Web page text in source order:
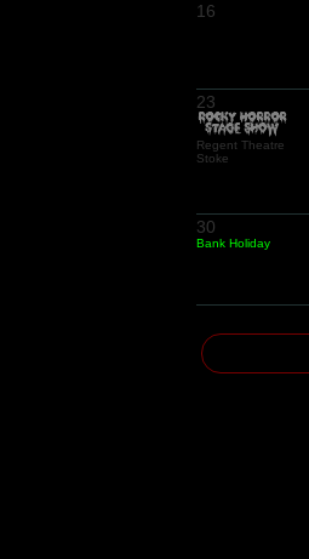
16
23
Regent Theatre
Stoke
30
Bank Holiday